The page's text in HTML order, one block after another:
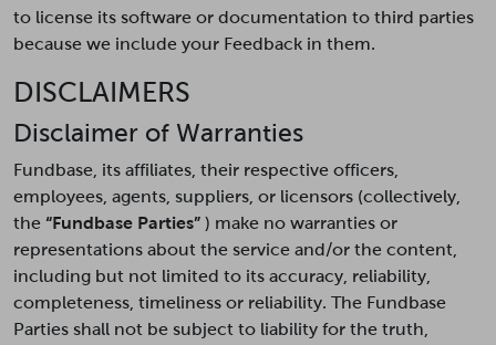
to license its software or documentation to third parties
because we include your Feedback in them.
DISCLAIMERS
Disclaimer of Warranties
Fundbase, its affiliates, their respective officers,
employees, agents, suppliers, or licensors (collectively,
the “Fundbase Parties” ) make no warranties or
representations about the service and/or the content,
including but not limited to its accuracy, reliability,
completeness, timeliness or reliability. The Fundbase
Parties shall not be subject to liability for the truth,